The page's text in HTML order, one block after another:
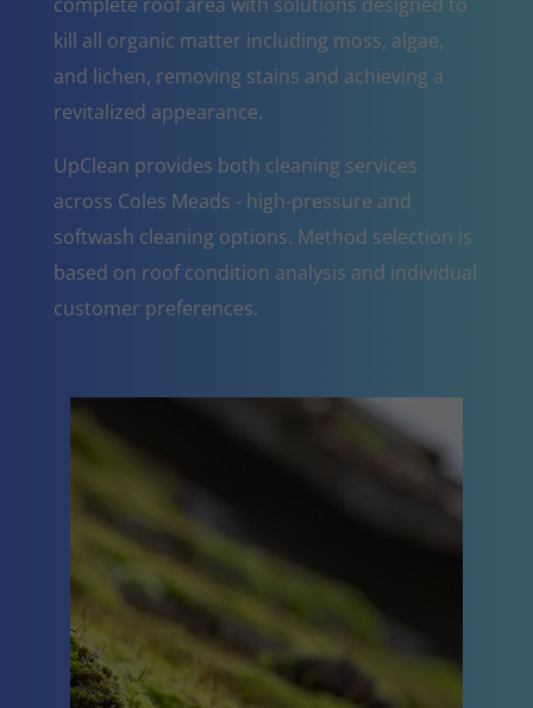
kill all organic matter including moss, algae,
and lichen, removing stains and achieving a
revitalized appearance.
UpClean provides both cleaning services
across Coles Meads - high-pressure and
softwash cleaning options. Method selection is
based on roof condition analysis and individual
customer preferences.